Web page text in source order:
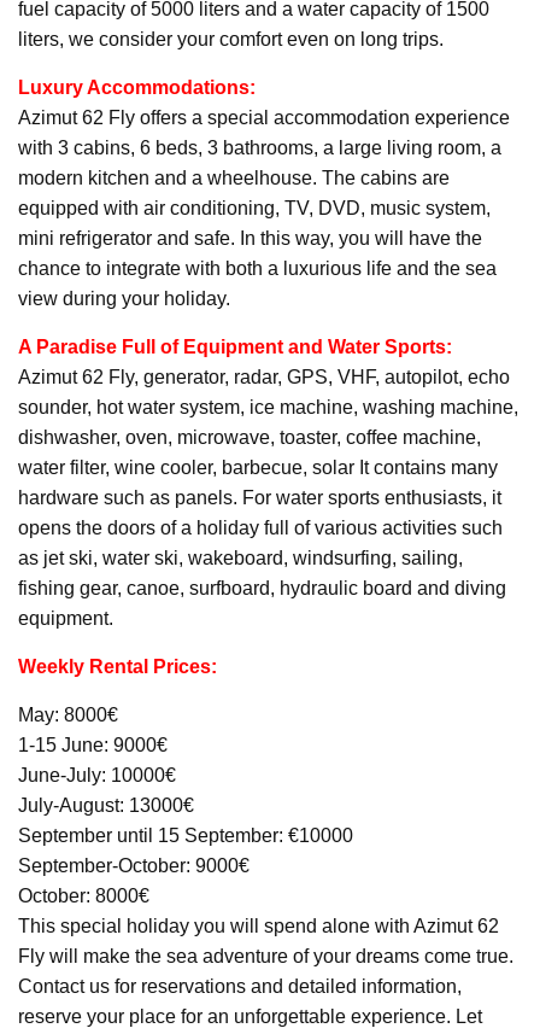
fuel capacity of 5000 liters and a water capacity of 1500
liters, we consider your comfort even on long trips.
Luxury Accommodations:
Azimut 62 Fly offers a special accommodation experience
with 3 cabins, 6 beds, 3 bathrooms, a large living room, a
modern kitchen and a wheelhouse. The cabins are
equipped with air conditioning, TV, DVD, music system,
mini refrigerator and safe. In this way, you will have the
chance to integrate with both a luxurious life and the sea
view during your holiday.
A Paradise Full of Equipment and Water Sports:
Azimut 62 Fly, generator, radar, GPS, VHF, autopilot, echo
sounder, hot water system, ice machine, washing machine,
dishwasher, oven, microwave, toaster, coffee machine,
water filter, wine cooler, barbecue, solar It contains many
hardware such as panels. For water sports enthusiasts, it
opens the doors of a holiday full of various activities such
as jet ski, water ski, wakeboard, windsurfing, sailing,
fishing gear, canoe, surfboard, hydraulic board and diving
equipment.
Weekly Rental Prices:
May: 8000€
1-15 June: 9000€
June-July: 10000€
July-August: 13000€
September until 15 September: €10000
September-October: 9000€
October: 8000€
This special holiday you will spend alone with Azimut 62
Fly will make the sea adventure of your dreams come true.
Contact us for reservations and detailed information,
reserve your place for an unforgettable experience. Let